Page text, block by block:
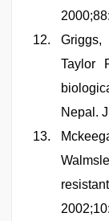
Taylor
Nepal.